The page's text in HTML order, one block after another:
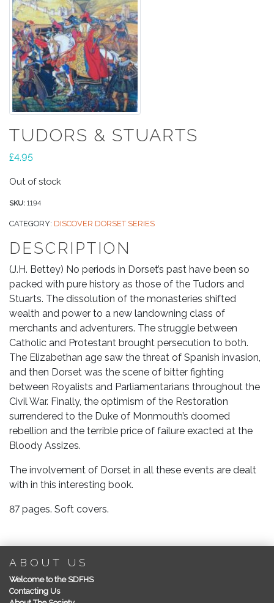
TUDORS & STUARTS
£4.95
Out of stock
SKU: 1194
CATEGORY: DISCOVER DORSET SERIES
DESCRIPTION
(J.H. Bettey) No periods in Dorset’s past have been so
packed with pure history as those of the Tudors and
Stuarts. The dissolution of the monasteries shifted
wealth and power to a new landowning class of
merchants and adventurers. The struggle between
Catholic and Protestant brought persecution to both.
The Elizabethan age saw the threat of Spanish invasion,
and then Dorset was the scene of bitter fighting
between Royalists and Parliamentarians throughout the
Civil War. Finally, the optimism of the Restoration
surrendered to the Duke of Monmouth’s doomed
rebellion and the terrible price of failure exacted at the
Bloody Assizes.
The involvement of Dorset in all these events are dealt
with in this interesting book.
87 pages. Soft covers.
ABOUT US
Welcome to the SDFHS
Contacting Us